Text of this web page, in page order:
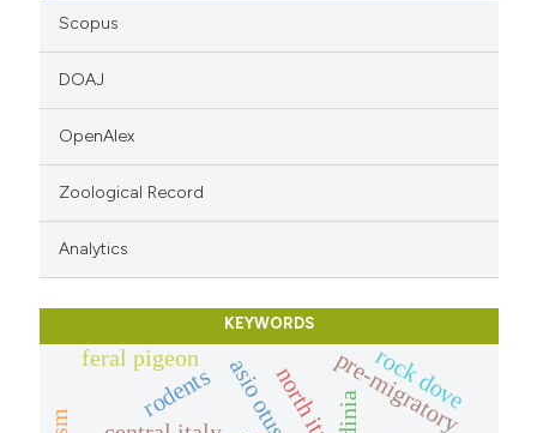
Scopus
DOAJ
OpenAlex
Zoological Record
Analytics
KEYWORDS
asio otus
rodents pre-migratory
rock dove
feral pigeon